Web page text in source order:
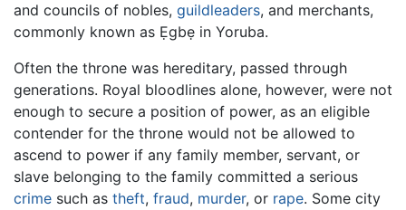
and councils of nobles, guildleaders, and merchants,
commonly known as Ẹgbẹ in Yoruba.
Often the throne was hereditary, passed through
generations. Royal bloodlines alone, however, were not
enough to secure a position of power, as an eligible
contender for the throne would not be allowed to
ascend to power if any family member, servant, or
slave belonging to the family committed a serious
crime such as theft, fraud, murder, or rape. Some city